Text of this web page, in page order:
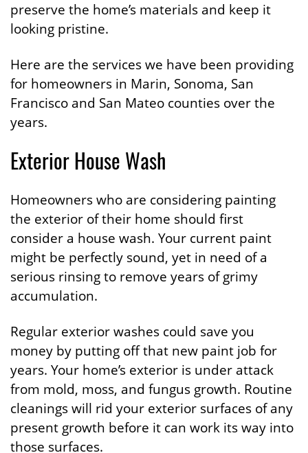
preserve the home’s materials and keep it
looking pristine.
Here are the services we have been providing
for homeowners in Marin, Sonoma, San
Francisco and San Mateo counties over the
years.
Exterior House Wash
Homeowners who are considering painting
the exterior of their home should first
consider a house wash. Your current paint
might be perfectly sound, yet in need of a
serious rinsing to remove years of grimy
accumulation.
Regular exterior washes could save you
money by putting off that new paint job for
years. Your home’s exterior is under attack
from mold, moss, and fungus growth. Routine
cleanings will rid your exterior surfaces of any
present growth before it can work its way into
those surfaces.